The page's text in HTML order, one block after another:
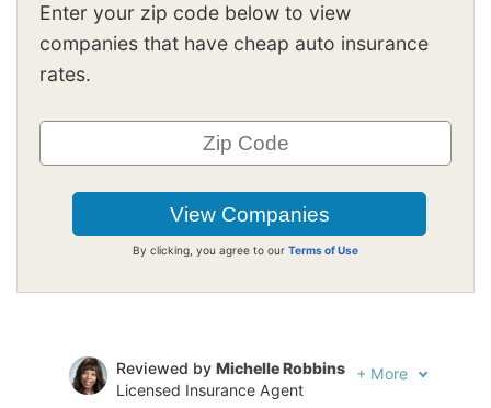
Enter your zip code below to view
companies that have cheap auto insurance
rates.
By clicking, you agree to our Terms of Use
Reviewed by Michelle Robbins
Licensed Insurance Agent
+ More